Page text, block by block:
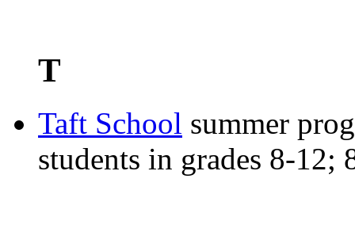
T
Taft School summer
students in grades 8-12;